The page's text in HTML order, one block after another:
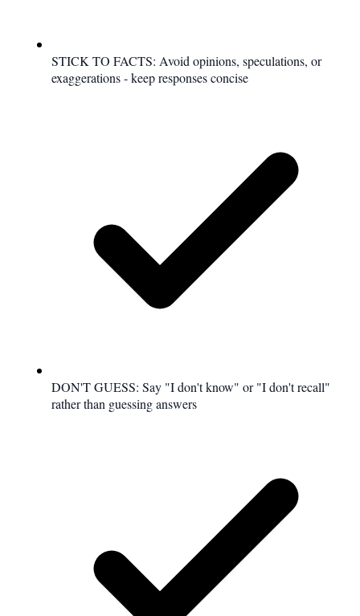
STICK TO FACTS: Avoid opinions, speculations, or
exaggerations - keep responses concise
DON'T GUESS: Say "I don't know" or "I don't recall"
rather than guessing answers